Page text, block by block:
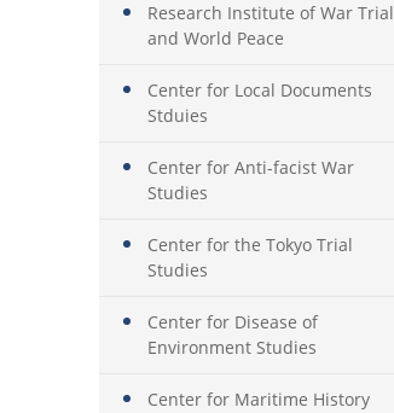
Research Institute of War Trial
and World Peace
Center for Local Documents
Stduies
Center for Anti-facist War
Studies
Center for the Tokyo Trial
Studies
Center for Disease of
Environment Studies
Center for Maritime History